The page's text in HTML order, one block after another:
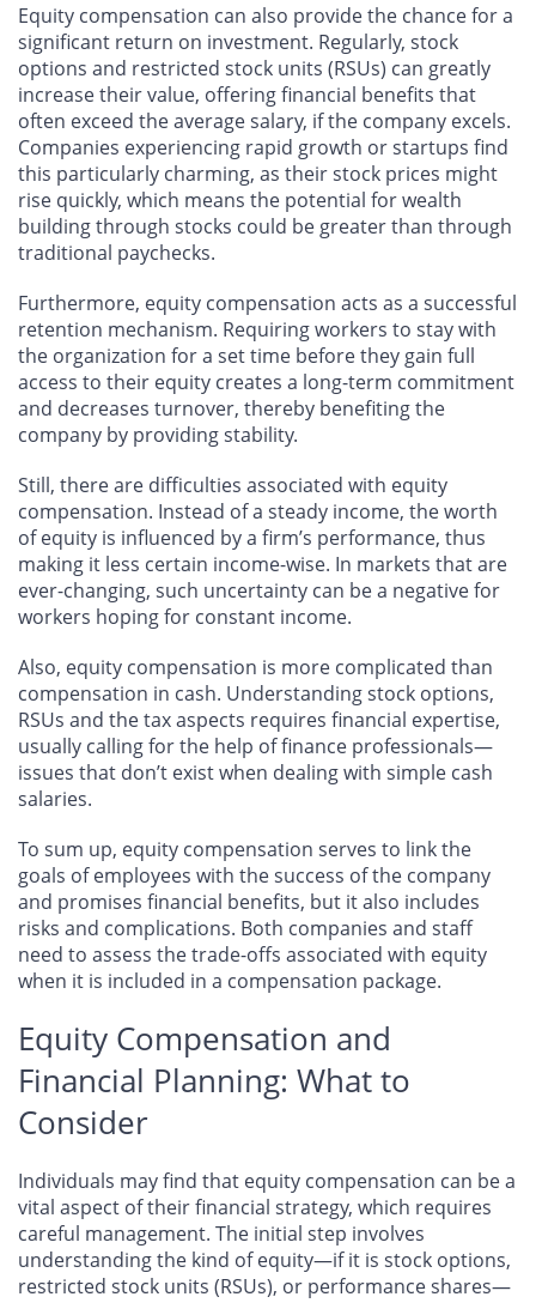
Equity compensation can also provide the chance for a
significant return on investment. Regularly, stock
options and restricted stock units (RSUs) can greatly
increase their value, offering financial benefits that
often exceed the average salary, if the company excels.
Companies experiencing rapid growth or startups find
this particularly charming, as their stock prices might
rise quickly, which means the potential for wealth
building through stocks could be greater than through
traditional paychecks.
Furthermore, equity compensation acts as a successful
retention mechanism. Requiring workers to stay with
the organization for a set time before they gain full
access to their equity creates a long-term commitment
and decreases turnover, thereby benefiting the
company by providing stability.
Still, there are difficulties associated with equity
compensation. Instead of a steady income, the worth
of equity is influenced by a firm’s performance, thus
making it less certain income-wise. In markets that are
ever-changing, such uncertainty can be a negative for
workers hoping for constant income.
Also, equity compensation is more complicated than
compensation in cash. Understanding stock options,
RSUs and the tax aspects requires financial expertise,
usually calling for the help of finance professionals—
issues that don’t exist when dealing with simple cash
salaries.
To sum up, equity compensation serves to link the
goals of employees with the success of the company
and promises financial benefits, but it also includes
risks and complications. Both companies and staff
need to assess the trade-offs associated with equity
when it is included in a compensation package.
Equity Compensation and
Financial Planning: What to
Consider
Individuals may find that equity compensation can be a
vital aspect of their financial strategy, which requires
careful management. The initial step involves
understanding the kind of equity—if it is stock options,
restricted stock units (RSUs), or performance shares—